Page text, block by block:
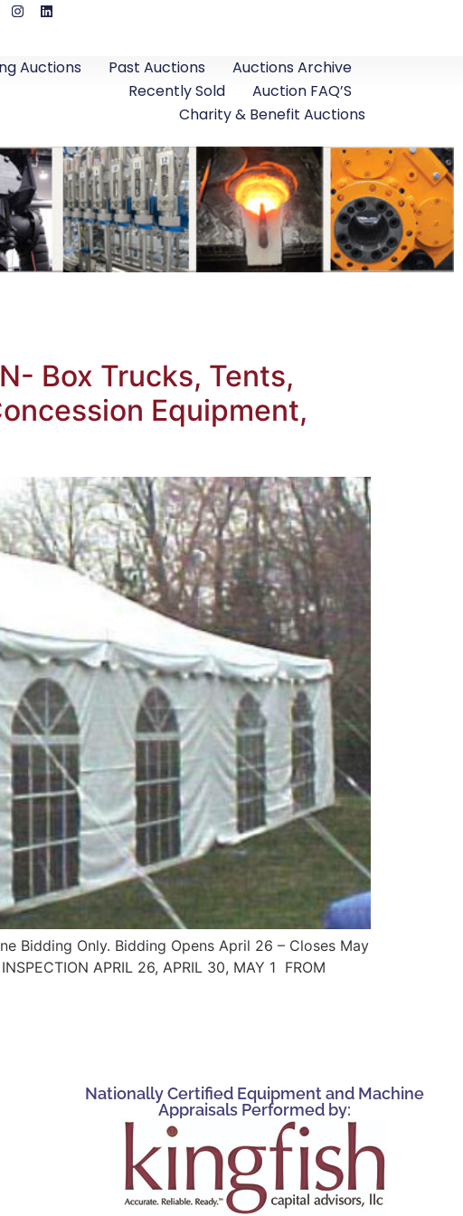
Auctions Past Auctions
Auctions Archive
Recently Sold
Auction FAQ’S
Charity & Benefit Auctions
Box Trucks, Tents,
Equipment,
Bidding Only. Bidding Opens April 26 – Closes May
APRIL 26, APRIL 30, MAY 1 FROM
Nationally Certified Equipment and Machine
Appraisals Performed by: